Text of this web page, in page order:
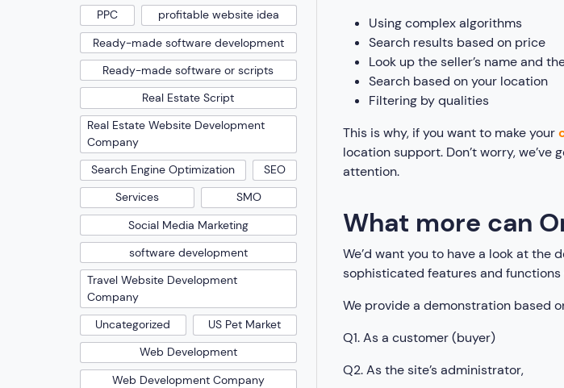
Using complex algorithms
Search results based on price
Look up the seller’s name and
Search based on your location
Filtering by qualities
This is why, if you want to make your
location support. Don’t worry,
attention.
What more can
We’d want you to have a look at
sophisticated features and
We provide a demonstration based
Q1. As a customer (buyer)
Q2. As the site’s administrator,
PPC
profitable website idea
Ready-made software development
Ready-made software or scripts
Real Estate Script
Real Estate Website Development
Company
Search Engine Optimization
SEO
Services
SMO
Social Media Marketing
software development
Travel Website Development
Company
Uncategorized
US Pet Market
Web Development
Web Development Company